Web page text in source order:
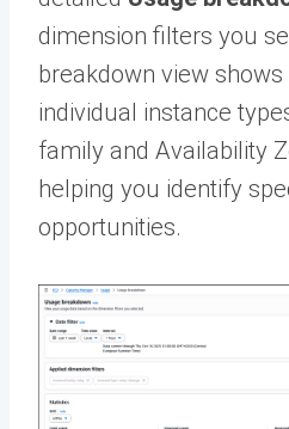
dimension filters you
breakdown view
individual instance
family and Availability
helping you identify
opportunities.